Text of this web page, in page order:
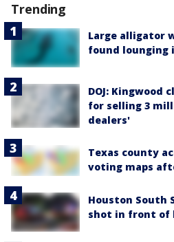
Trending
Large alligator
found lounging
DOJ: Kingwood
for selling 3
dealers'
Texas county
voting maps
Houston South
shot in front